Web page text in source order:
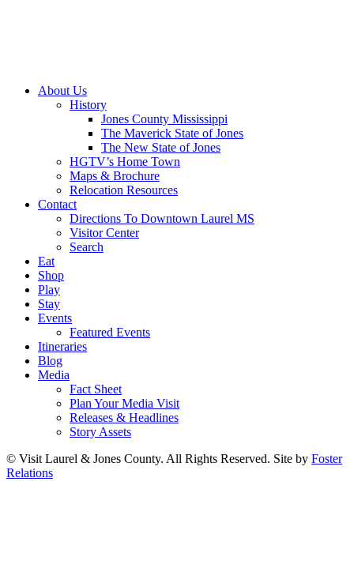
About Us
History
Jones County Mississippi
The Maverick State of Jones
The New State of Jones
HGTV’s Home Town
Maps & Brochure
Relocation Resources
Contact
Directions To Downtown Laurel MS
Visitor Center
Search
Eat
Shop
Play
Stay
Events
Featured Events
Itineraries
Blog
Media
Fact Sheet
Plan Your Media Visit
Releases & Headlines
Story Assets
© Visit Laurel & Jones County. All Rights Reserved. Site by Foster
Relations